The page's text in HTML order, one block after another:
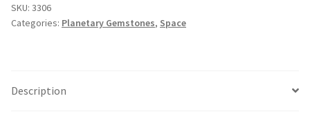
SKU: 3306
Categories: Planetary Gemstones, Space
Description